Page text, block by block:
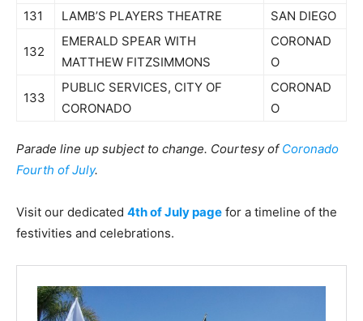
131
LAMB’S PLAYERS THEATRE SAN DIEGO
132
EMERALD SPEAR WITH
MATTHEW FITZSIMMONS
CORONAD
O
133
PUBLIC SERVICES, CITY OF
CORONADO
CORONAD
O
Parade line up subject to change. Courtesy of Coronado
Fourth of July.
Visit our dedicated 4th of July page for a timeline of the
festivities and celebrations.